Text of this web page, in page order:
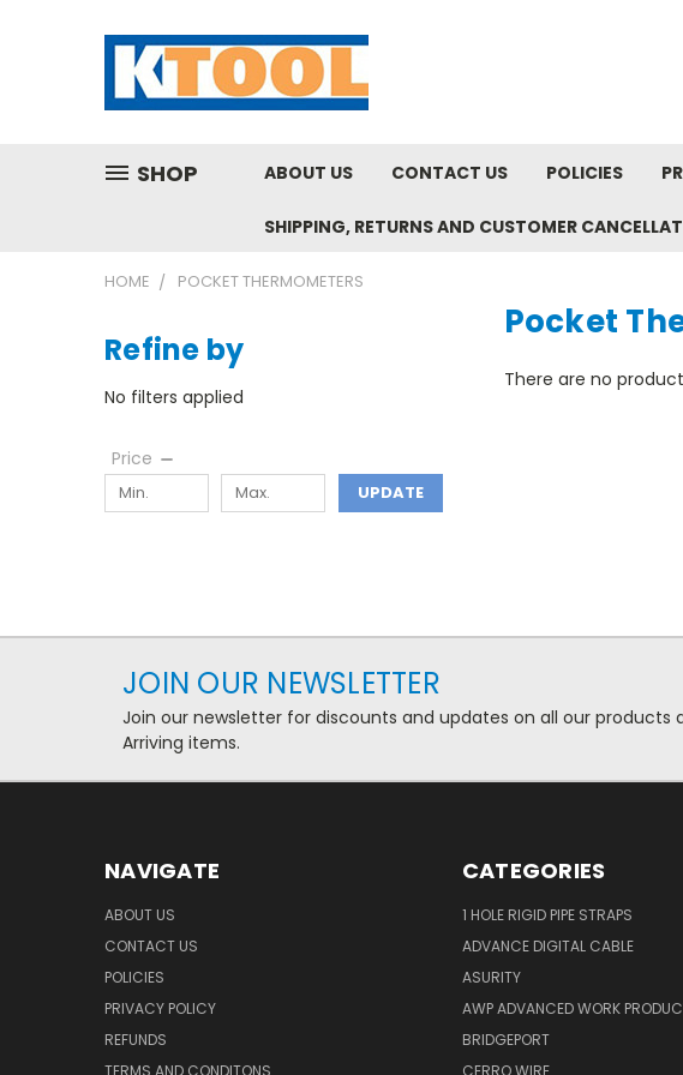
SHOP ABOUT US CONTACT US POLICIES
SHIPPING, RETURNS AND CUSTOMER
HOME POCKET THERMOMETERS
Refine by
No filters applied
Price
UPDATE
Pocket
There are no
JOIN OUR NEWSLETTER
Join our newsletter for discounts and updates on all our products
Arriving items.
NAVIGATE
ABOUT US
CONTACT US
POLICIES
PRIVACY POLICY
REFUNDS
TERMS AND CONDITONS
CATEGORIES
1 HOLE RIGID PIPE STRAPS
ADVANCE DIGITAL CABLE
ASURITY
AWP ADVANCED WORK
BRIDGEPORT
CERRO WIRE